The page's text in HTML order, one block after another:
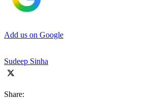
Add us on Google
Sudeep Sinha
Share: